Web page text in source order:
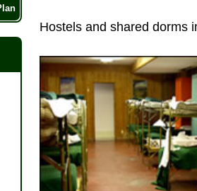
Hostels and shared dorms